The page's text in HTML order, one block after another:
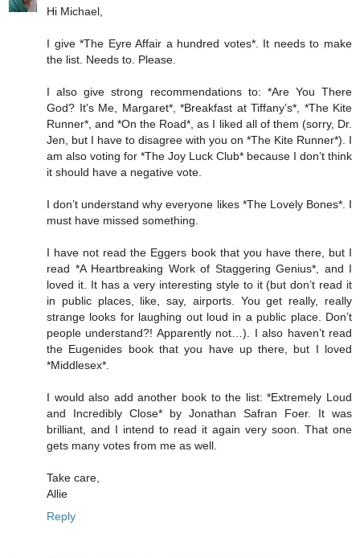
Hi Michael,
I give *The Eyre Affair a hundred votes*. It needs to make
the list. Needs to. Please.
I also give strong recommendations to: *Are You There
God? It's Me, Margaret*, *Breakfast at Tiffany’s*, *The Kite
Runner*, and *On the Road*, as I liked all of them (sorry, Dr.
Jen, but I have to disagree with you on *The Kite Runner*). I
am also voting for *The Joy Luck Club* because I don’t think
it should have a negative vote.
I don’t understand why everyone likes *The Lovely Bones*. I
must have missed something.
I have not read the Eggers book that you have there, but I
read *A Heartbreaking Work of Staggering Genius*, and I
loved it. It has a very interesting style to it (but don’t read it
in public places, like, say, airports. You get really, really
strange looks for laughing out loud in a public place. Don’t
people understand?! Apparently not…). I also haven’t read
the Eugenides book that you have up there, but I loved
*Middlesex*.
I would also add another book to the list: *Extremely Loud
and Incredibly Close* by Jonathan Safran Foer. It was
brilliant, and I intend to read it again very soon. That one
gets many votes from me as well.
Take care,
Allie
Reply